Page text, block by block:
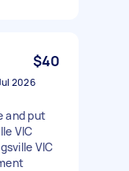
$40
2026
and put
VIC
VIC